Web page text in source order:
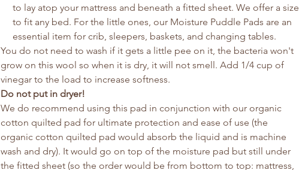
to lay atop your mattress and beneath a fitted sheet. We offer a size
to fit any bed. For the little ones, our Moisture Puddle Pads are an
essential item for crib, sleepers, baskets, and changing tables.
You do not need to wash if it gets a little pee on it, the bacteria won't
grow on this wool so when it is dry, it will not smell. Add 1/4 cup of
vinegar to the load to increase softness.
Do not put in dryer!
We do recommend using this pad in conjunction with our organic
cotton quilted pad for ultimate protection and ease of use (the
organic cotton quilted pad would absorb the liquid and is machine
wash and dry). It would go on top of the moisture pad but still under
the fitted sheet (so the order would be from bottom to top: mattress,